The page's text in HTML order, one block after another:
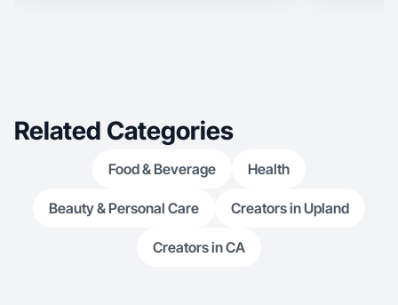
Related Categories
Food & Beverage Health
Beauty & Personal Care Creators in Upland
Creators in CA